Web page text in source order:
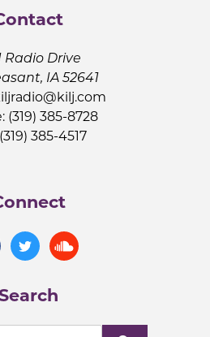
Radio Drive
IA 52641
(319) 385-8728
385-4517